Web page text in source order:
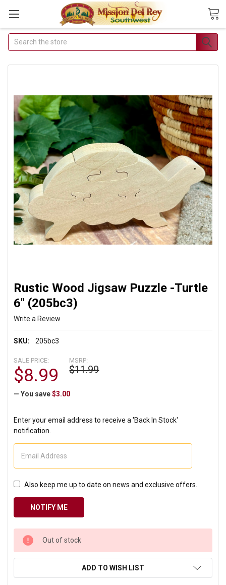
Join Our Free Buyer's
Club
Deals & Discounts
Join Now & Save On Your Order
Search
Rustic Wood Jigsaw Puzzle -Turtle
6" (205bc3)
Write a Review
SKU: 205bc3
MSRP:
$11.99
SALE PRICE:
$8.99
— You save $3.00
Enter your email address to receive a 'Back In Stock'
notification.
Also keep me up to date on news and exclusive offers.
CURRENT
STOCK:
Out of stock
ADD TO WISH LIST